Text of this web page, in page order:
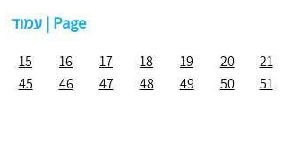
עמוד | Page
15 16 17 18 19 20 21
45 46 47 48 49 50 51